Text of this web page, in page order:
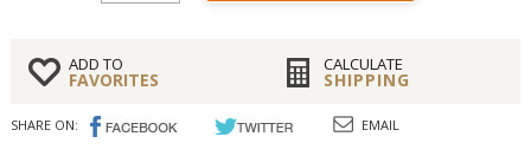
ADD TO
FAVORITES
CALCULATE
SHIPPING
SHARE ON: EMAIL